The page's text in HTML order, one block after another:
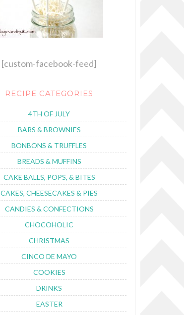
[custom-facebook-feed]
RECIPE CATEGORIES
4TH OF JULY
BARS & BROWNIES
BONBONS & TRUFFLES
BREADS & MUFFINS
CAKE BALLS, POPS, & BITES
CAKES, CHEESECAKES & PIES
CANDIES & CONFECTIONS
CHOCOHOLIC
CHRISTMAS
CINCO DE MAYO
COOKIES
DRINKS
EASTER